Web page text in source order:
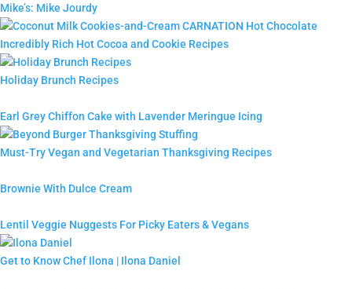
Mike’s: Mike Jourdy
Incredibly Rich Hot Cocoa and Cookie Recipes
Holiday Brunch Recipes
Earl Grey Chiffon Cake with Lavender Meringue Icing
Must-Try Vegan and Vegetarian Thanksgiving Recipes
Brownie With Dulce Cream
Lentil Veggie Nuggests For Picky Eaters & Vegans
Get to Know Chef Ilona | Ilona Daniel